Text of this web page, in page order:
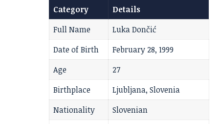
Category
Details
Full Name
Luka Dončić
Date of Birth
February 28, 1999
Age
27
Birthplace
Ljubljana, Slovenia
Nationality
Slovenian